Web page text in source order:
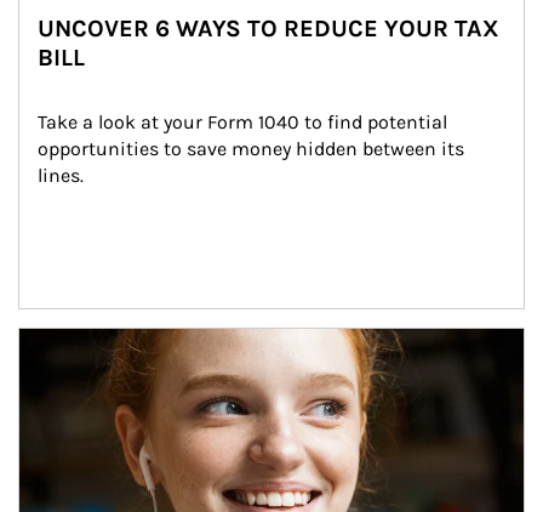
UNCOVER 6 WAYS TO REDUCE YOUR TAX
BILL
Take a look at your Form 1040 to find potential
opportunities to save money hidden between its
lines.
Article Image